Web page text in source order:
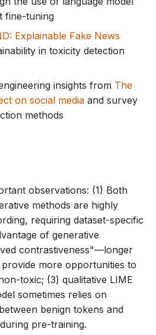
fine-tuning
Explainable Fake News
in toxicity detection
insights from The
on social media and survey
methods
observations: (1) Both
methods are highly
requiring dataset-specific
of generative
contrastiveness"—longer
more opportunities to
toxic; (3) qualitative LIME
sometimes relies on
benign tokens and
pre-training.